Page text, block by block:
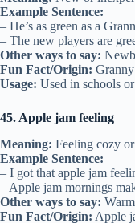
Example Sentence:
– He’s as green as a
– The new players are
Other ways to say:
Fun Fact/Origin:
Usage: Used in schools
45. Apple jam feeling
Meaning: Feeling cozy
Example Sentence:
– I got that apple jam
– Apple jam mornings
Other ways to say:
Fun Fact/Origin: Apple